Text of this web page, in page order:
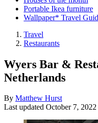
Portable Ikea furniture
Wallpaper* Travel
Travel
Restaurants
Wyers Bar &
Netherlands
By Matthew Hurst
Last updated October 7, 2022